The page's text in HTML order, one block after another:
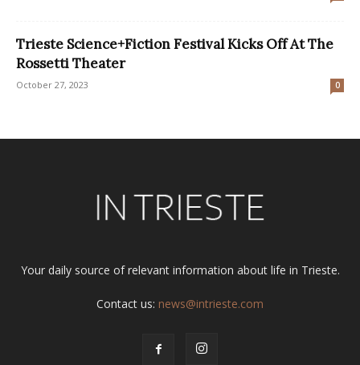
Trieste Science+Fiction Festival Kicks Off At The
Rossetti Theater
October 27, 2023 0
Your daily source of relevant information about life in Trieste.
Contact us: news@intrieste.com